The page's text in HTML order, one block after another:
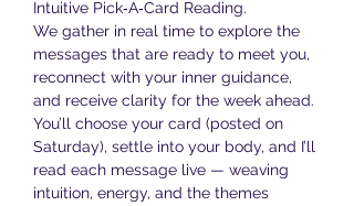
Intuitive Pick‑A‑Card Reading.
We gather in real time to explore the
messages that are ready to meet you,
reconnect with your inner guidance,
and receive clarity for the week ahead.
You’ll choose your card (posted on
Saturday), settle into your body, and I’ll
read each message live — weaving
intuition, energy, and the themes